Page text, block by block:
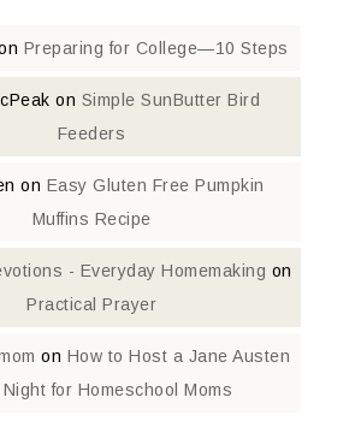
Preparing for College—10 Steps
on Simple SunButter Bird
Feeders
on Easy Gluten Free Pumpkin
Muffins Recipe
- Everyday Homemaking on
Practical Prayer
on How to Host a Jane Austen
for Homeschool Moms